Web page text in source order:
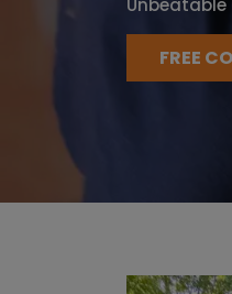
Unbeatable
FREE